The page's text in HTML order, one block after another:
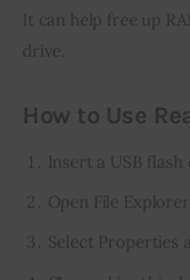
It can help free up
drive.
How to Use
Insert a USB
Open File
Select Properties